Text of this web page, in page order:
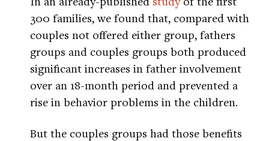
300 families, we found that, compared with
couples not offered either group, fathers
groups and couples groups both produced
significant increases in father involvement
over an 18-month period and prevented a
rise in behavior problems in the children.
But the couples groups had those benefits